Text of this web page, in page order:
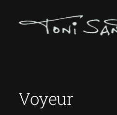
Voyeur